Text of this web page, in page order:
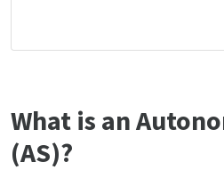
What is an
(AS)?